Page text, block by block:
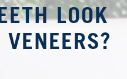
LOOK